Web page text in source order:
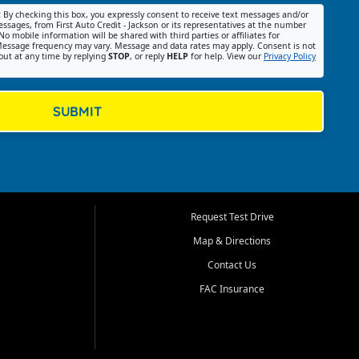
By checking this box, you expressly consent to receive text messages and/or
from First Auto Credit - Jackson or its representatives at the number
mobile information will be shared with third parties or affiliates for
frequency may vary. Message and data rates may apply. Consent is not
at any time by replying STOP, or reply HELP for help. View our Privacy Policy
SUBMIT
Request Test Drive
Map & Directions
Contact Us
FAC Insurance